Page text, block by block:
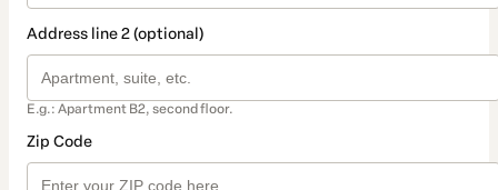
Address line 2 (optional)
E.g.: Apartment B2, second floor.
Zip Code